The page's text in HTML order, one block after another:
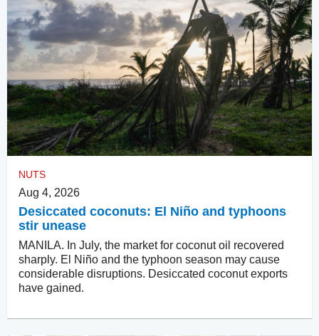
NUTS
Aug 4, 2026
Desiccated coconuts: El Niño and typhoons
stir unease
MANILA. In July, the market for coconut oil recovered
sharply. El Niño and the typhoon season may cause
considerable disruptions. Desiccated coconut exports
have gained.